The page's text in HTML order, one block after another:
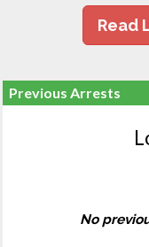
Read
Previous Arrests
No